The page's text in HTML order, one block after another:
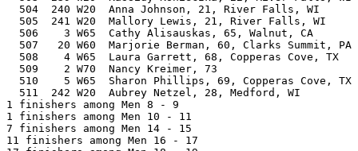
504  240 W20  Anna Johnson, 21, River Falls, WI
505  241 W20  Mallory Lewis, 21, River Falls, WI
506    3 W65  Cathy Alisauskas, 65, Walnut, CA
507   20 W60  Marjorie Berman, 60, Clarks Summit,
508    4 W65  Laura Garrett, 68, Copperas Cove, TX
509    2 W70  Nancy Kreimer, 73
510    5 W65  Sharon Phillips, 69, Copperas Cove,
511  242 W20  Aubrey Netzel, 28, Medford, WI
1 finishers among Men 8 - 9
1 finishers among Men 10 - 11
7 finishers among Men 14 - 15
11 finishers among Men 16 - 17